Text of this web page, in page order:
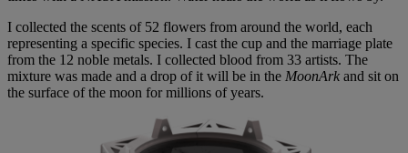
I collected the scents of 52 flowers from around the world, each
representing a specific species. I cast the cup and the marriage plate
from the 12 noble metals. I collected blood from 33 artists. The
mixture was made and a drop of it will be in the MoonArk and sit on
the surface of the moon for millions of years.